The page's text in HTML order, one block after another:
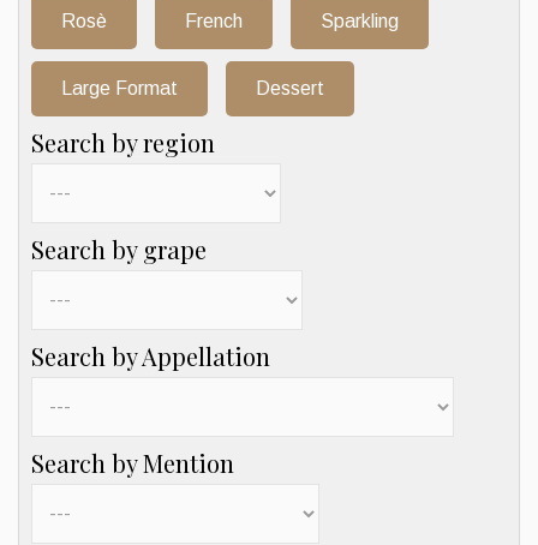
Rosè French Sparkling
Large Format Dessert
Search by region
Search by grape
Search by Appellation
Search by Mention